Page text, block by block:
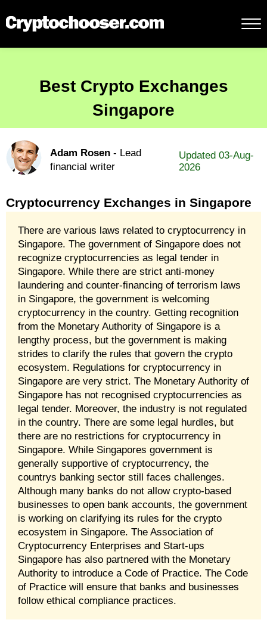
Best Crypto Exchanges
Singapore
Adam Rosen - Lead
financial writer
Updated 03-Aug-
2026
Cryptocurrency Exchanges in Singapore
There are various laws related to cryptocurrency in
Singapore. The government of Singapore does not
recognize cryptocurrencies as legal tender in
Singapore. While there are strict anti-money
laundering and counter-financing of terrorism laws
in Singapore, the government is welcoming
cryptocurrency in the country. Getting recognition
from the Monetary Authority of Singapore is a
lengthy process, but the government is making
strides to clarify the rules that govern the crypto
ecosystem. Regulations for cryptocurrency in
Singapore are very strict. The Monetary Authority of
Singapore has not recognised cryptocurrencies as
legal tender. Moreover, the industry is not regulated
in the country. There are some legal hurdles, but
there are no restrictions for cryptocurrency in
Singapore. While Singapores government is
generally supportive of cryptocurrency, the
countrys banking sector still faces challenges.
Although many banks do not allow crypto-based
businesses to open bank accounts, the government
is working on clarifying its rules for the crypto
ecosystem in Singapore. The Association of
Cryptocurrency Enterprises and Start-ups
Singapore has also partnered with the Monetary
Authority to introduce a Code of Practice. The Code
of Practice will ensure that banks and businesses
follow ethical compliance practices.